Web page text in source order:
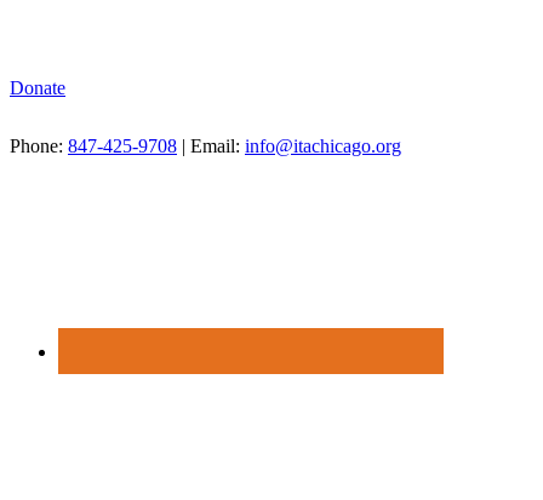
Donate
Phone: 847-425-9708 | Email: info@itachicago.org